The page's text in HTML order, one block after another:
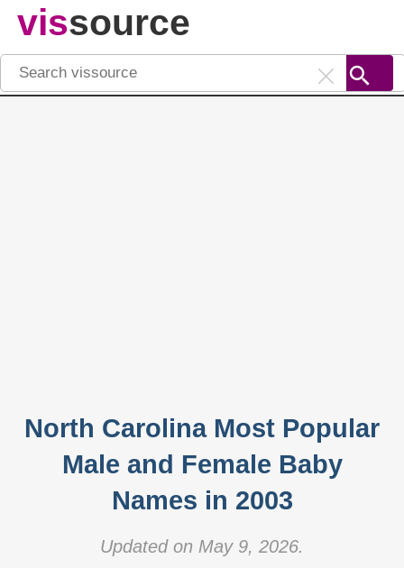
vissource
North Carolina Most Popular
Male and Female Baby
Names in 2003
Updated on May 9, 2026.